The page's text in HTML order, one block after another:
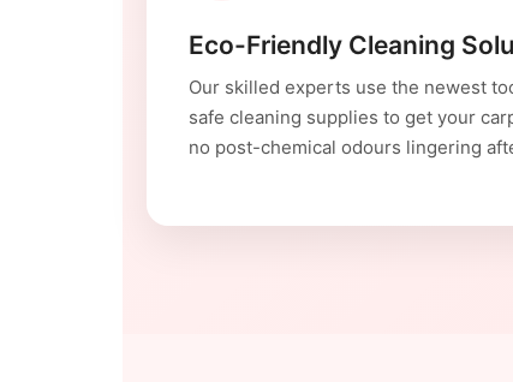
Eco-Friendly Cleaning
Our skilled experts use the newest
safe cleaning supplies to get your
no post-chemical odours lingering